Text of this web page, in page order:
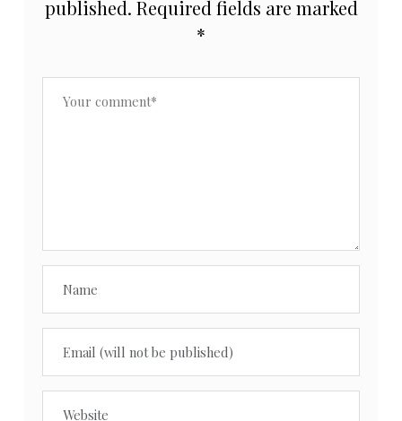
published. Required fields are marked
*